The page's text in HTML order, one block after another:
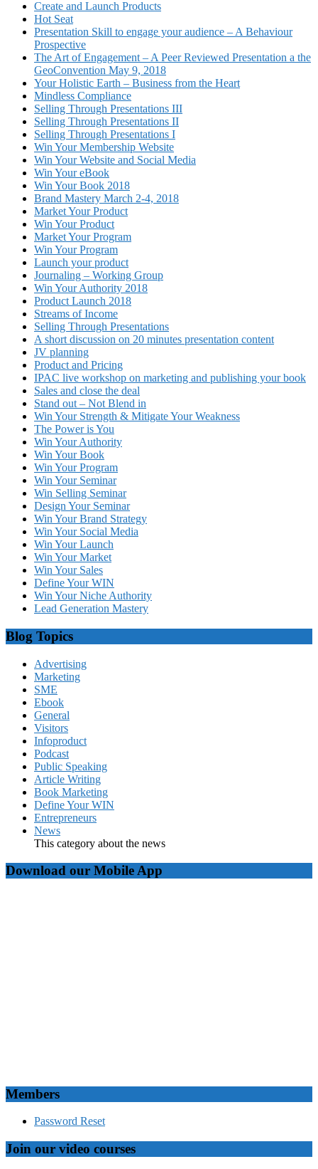
Create and Launch Products
Hot Seat
Presentation Skill to engage your audience – A Behaviour
Prospective
The Art of Engagement – A Peer Reviewed Presentation a the
GeoConvention May 9, 2018
Your Holistic Earth – Business from the Heart
Mindless Compliance
Selling Through Presentations III
Selling Through Presentations II
Selling Through Presentations I
Win Your Membership Website
Win Your Website and Social Media
Win Your eBook
Win Your Book 2018
Brand Mastery March 2-4, 2018
Market Your Product
Win Your Product
Market Your Program
Win Your Program
Launch your product
Journaling – Working Group
Win Your Authority 2018
Product Launch 2018
Streams of Income
Selling Through Presentations
A short discussion on 20 minutes presentation content
JV planning
Product and Pricing
IPAC live workshop on marketing and publishing your book
Sales and close the deal
Stand out – Not Blend in
Win Your Strength & Mitigate Your Weakness
The Power is You
Win Your Authority
Win Your Book
Win Your Program
Win Your Seminar
Win Selling Seminar
Design Your Seminar
Win Your Brand Strategy
Win Your Social Media
Win Your Launch
Win Your Market
Win Your Sales
Define Your WIN
Win Your Niche Authority
Lead Generation Mastery
Blog Topics
Advertising
Marketing
SME
Ebook
General
Visitors
Infoproduct
Podcast
Public Speaking
Article Writing
Book Marketing
Define Your WIN
Entrepreneurs
News
This category about the news
Download our Mobile App
Members
Password Reset
Join our video courses